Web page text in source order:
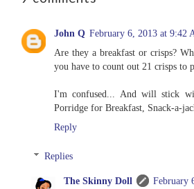
John Q February 6, 2013 at 9:42
Are they a breakfast or crisps?
you have to count out 21 crisps to
I'm confused... And will stick
Porridge for Breakfast, Snack-a-
Reply
Replies
The Skinny Doll
February